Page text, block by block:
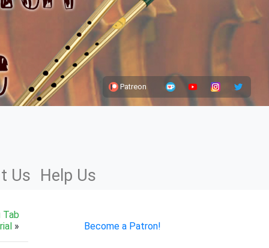
Patreon
Us Help Us
Tab
» Become a Patron!